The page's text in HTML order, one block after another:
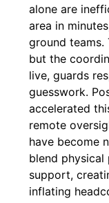
alone are
area in
ground teams.
but the
live, guards
guesswork.
accelerated
remote
have become
blend physical
support,
inflating